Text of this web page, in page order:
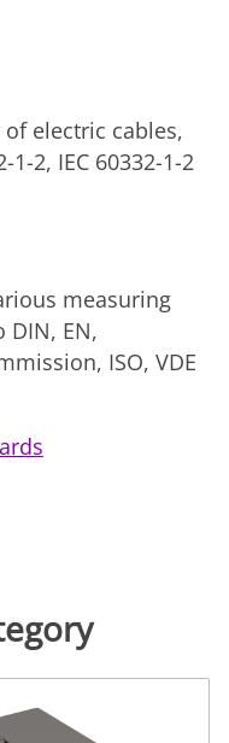
electric cables,
2, IEC 60332-1-2
measuring
EN,
ISO, VDE